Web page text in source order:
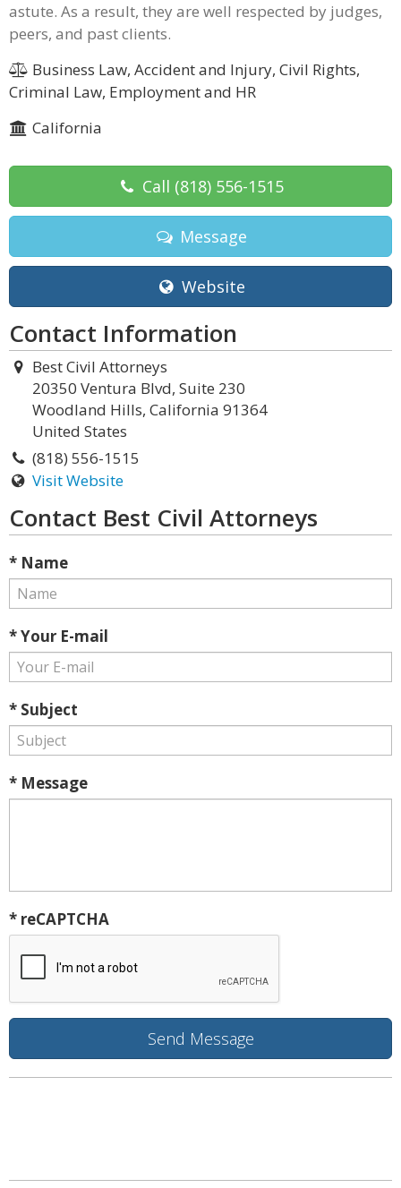
astute. As a result, they are well respected by judges,
peers, and past clients.
Business Law, Accident and Injury, Civil Rights,
Criminal Law, Employment and HR
California
Call (818) 556-1515
Message
Website
Contact Information
Best Civil Attorneys
20350 Ventura Blvd, Suite 230
Woodland Hills, California 91364
United States
(818) 556-1515
Visit Website
Contact Best Civil Attorneys
* Name
* Your E-mail
* Subject
* Message
* reCAPTCHA